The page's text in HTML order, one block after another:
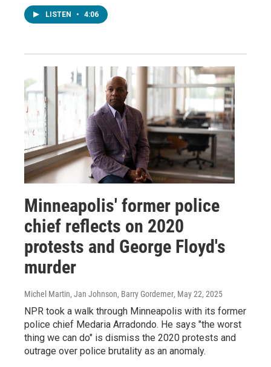
LISTEN • 4:06
Minneapolis' former police
chief reflects on 2020
protests and George Floyd's
murder
Michel Martin, Jan Johnson, Barry Gordemer, May 22, 2025
NPR took a walk through Minneapolis with its former
police chief Medaria Arradondo. He says "the worst
thing we can do" is dismiss the 2020 protests and
outrage over police brutality as an anomaly.